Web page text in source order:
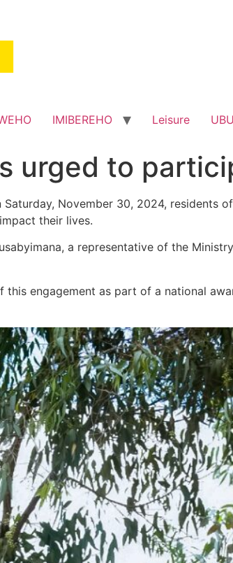
IMIBEREHO Leisure
urged to
November 30, 2024, residents
their lives.
a representative of the
engagement as part of a national